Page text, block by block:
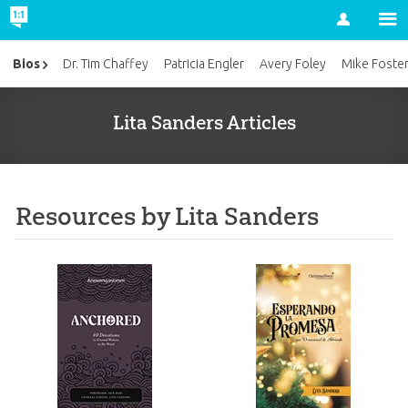
Account
Lita Sanders Articles
Resources by Lita Sanders
Bios Dr. Tim Chaffey Patricia Engler Avery Foley Mike